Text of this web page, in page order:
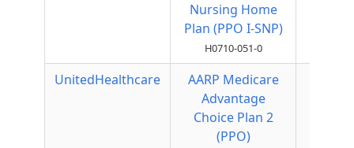
Nursing Home
Plan (PPO I-SNP)
H0710-051-0
UnitedHealthcare
AARP Medicare
Advantage
Choice Plan 2
(PPO)